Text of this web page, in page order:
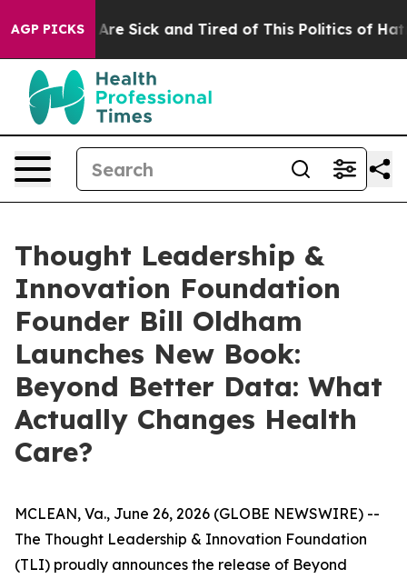
AGP PICKSAre Sick and Tired of This Politics of Hatred”
Thought Leadership &
Innovation Foundation
Founder Bill Oldham
Launches New Book:
Beyond Better Data: What
Actually Changes Health
Care?
MCLEAN, Va., June 26, 2026 (GLOBE NEWSWIRE) --
The Thought Leadership & Innovation Foundation
(TLI) proudly announces the release of Beyond